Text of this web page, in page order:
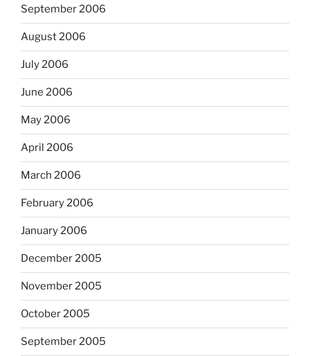
September 2006
August 2006
July 2006
June 2006
May 2006
April 2006
March 2006
February 2006
January 2006
December 2005
November 2005
October 2005
September 2005